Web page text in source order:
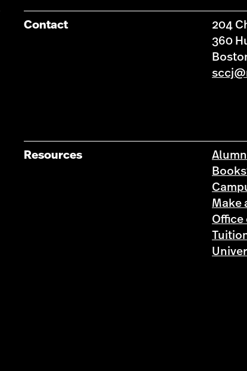
Contact
204
360
Resources
Make
Office